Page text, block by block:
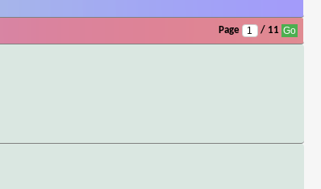
Page / 11